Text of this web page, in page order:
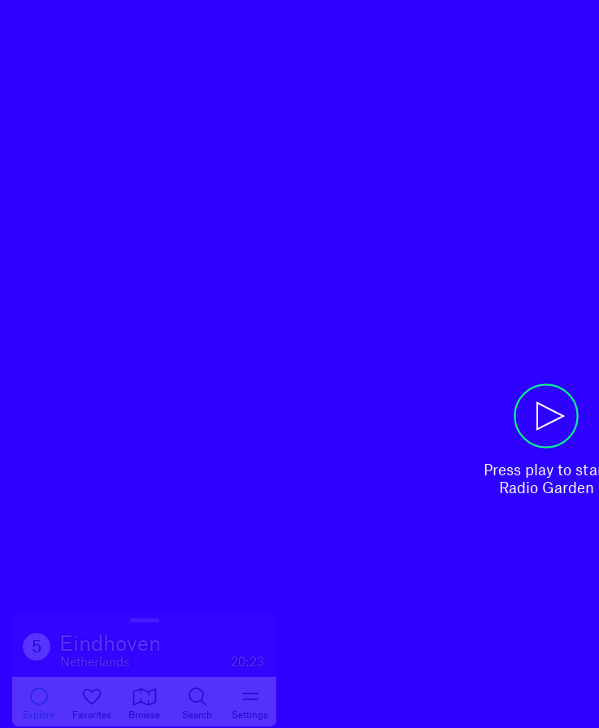
Press play to
Radio Garden
5 Eindhoven
Netherlands 20:23
Explore Favorites Browse Search Settings